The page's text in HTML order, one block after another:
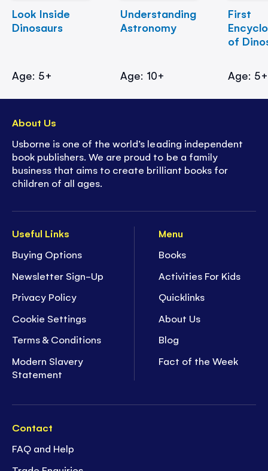
Look Inside
Dinosaurs
Age: 5+
Understanding
Astronomy
Age: 10+
First
of
Age: 5+
Useful Links
Buying Options
Newsletter Sign-Up
Privacy Policy
Cookie Settings
Terms & Conditions
Modern Slavery
Statement
Menu
Books
Activities For Kids
Quicklinks
About Us
Blog
Fact of the Week
Contact
FAQ and Help
About Us
Usborne is one of the world’s leading independent
book publishers. We are proud to be a family
business that aims to create brilliant books for
children of all ages.